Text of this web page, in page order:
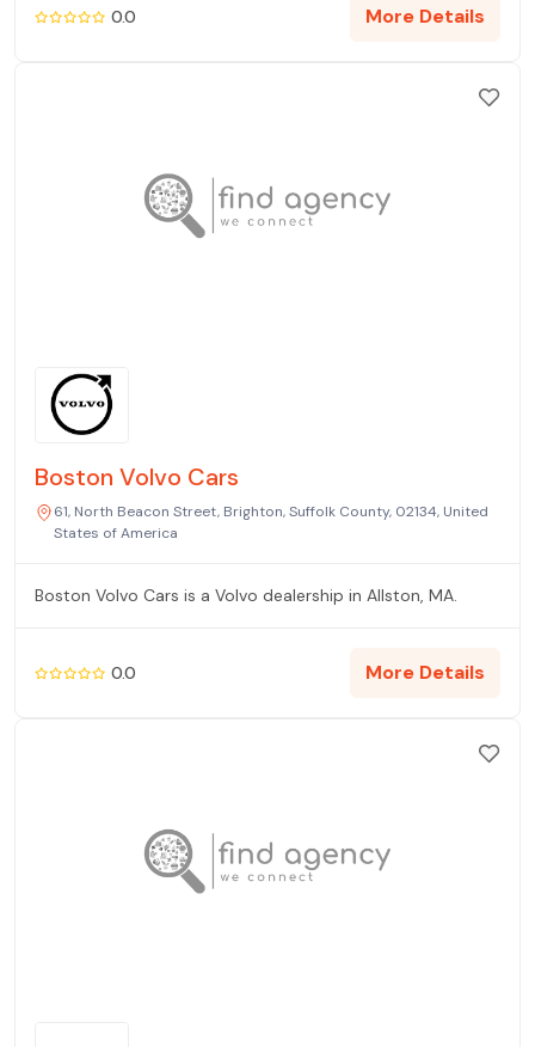
0.0 More Details
Boston Volvo Cars
61, North Beacon Street, Brighton, Suffolk County, 02134, United
States of America
Boston Volvo Cars is a Volvo dealership in Allston, MA.
0.0 More Details